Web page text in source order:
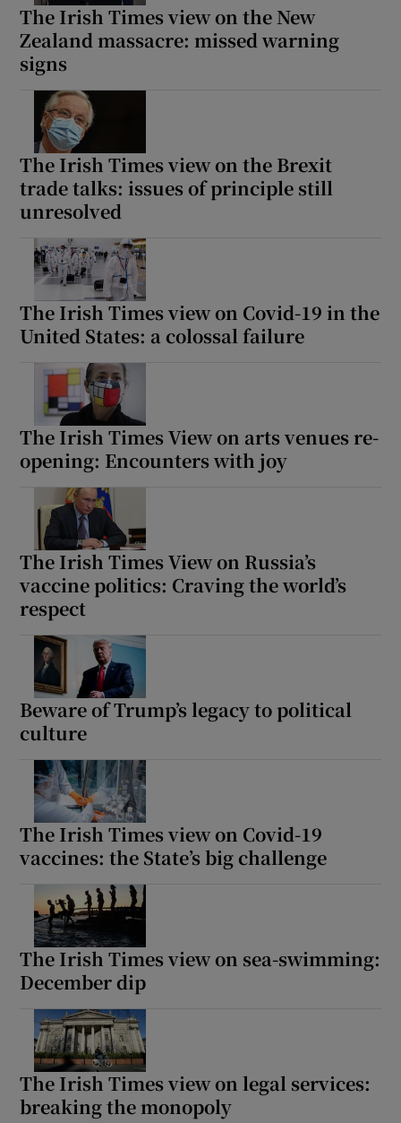
The Irish Times view on the New
Zealand massacre: missed warning
signs
The Irish Times view on the Brexit
trade talks: issues of principle still
unresolved
The Irish Times view on Covid-19 in the
United States: a colossal failure
The Irish Times View on arts venues re-
opening: Encounters with joy
The Irish Times View on Russia’s
vaccine politics: Craving the world’s
respect
Beware of Trump’s legacy to political
culture
The Irish Times view on Covid-19
vaccines: the State’s big challenge
The Irish Times view on sea-swimming:
December dip
The Irish Times view on legal services:
breaking the monopoly